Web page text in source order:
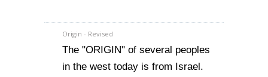
Origin - Revised
The "ORIGIN" of several peoples
in the west today is from Israel.